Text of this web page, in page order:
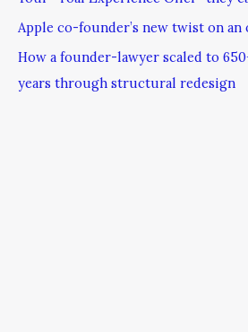
Apple co-founder’s new twist on
How a founder-lawyer scaled to
years through structural redesign